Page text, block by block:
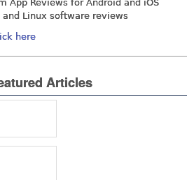
App Reviews for Android and iOS
and Linux software reviews
here
Articles